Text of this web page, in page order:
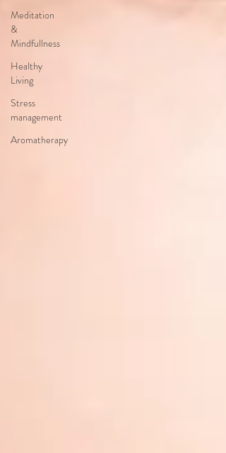
Meditation
&
Mindfullness
Healthy
Living
Stress
management
Aromatherapy